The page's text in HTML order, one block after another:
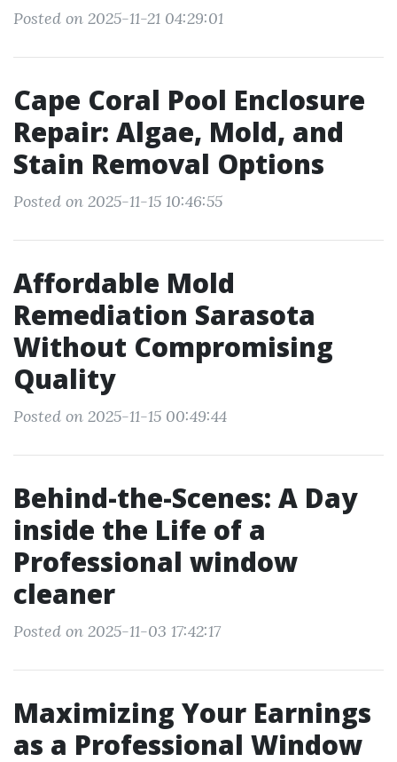
Posted on 2025-11-21 04:29:01
Cape Coral Pool Enclosure
Repair: Algae, Mold, and
Stain Removal Options
Posted on 2025-11-15 10:46:55
Affordable Mold
Remediation Sarasota
Without Compromising
Quality
Posted on 2025-11-15 00:49:44
Behind-the-Scenes: A Day
inside the Life of a
Professional window
cleaner
Posted on 2025-11-03 17:42:17
Maximizing Your Earnings
as a Professional Window